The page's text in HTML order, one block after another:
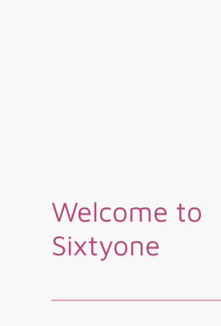
Welcome to
Sixtyone